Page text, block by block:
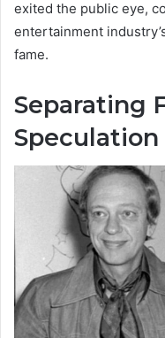
exited the public eye,
entertainment
fame.
Separating
Speculation